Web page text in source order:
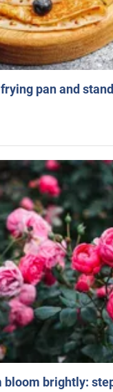
pan and
bloom brightly: